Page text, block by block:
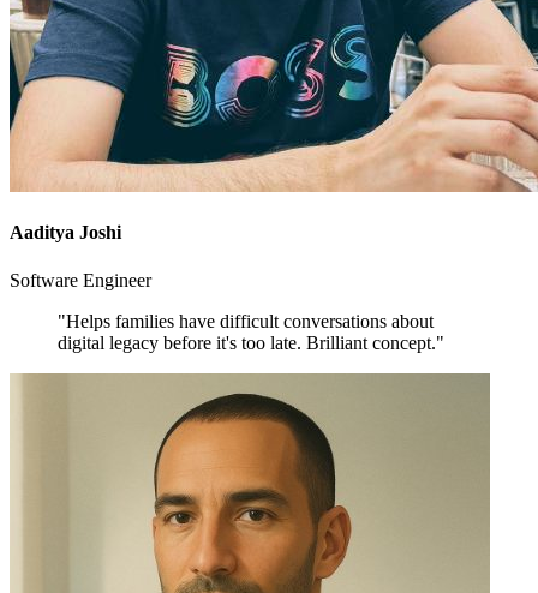
Aaditya Joshi
Software Engineer
"Helps families have difficult conversations about
digital legacy before it's too late. Brilliant concept."